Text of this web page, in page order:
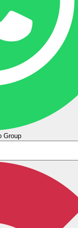
Group